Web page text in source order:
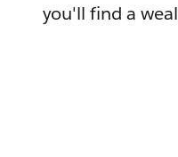
you'll find a